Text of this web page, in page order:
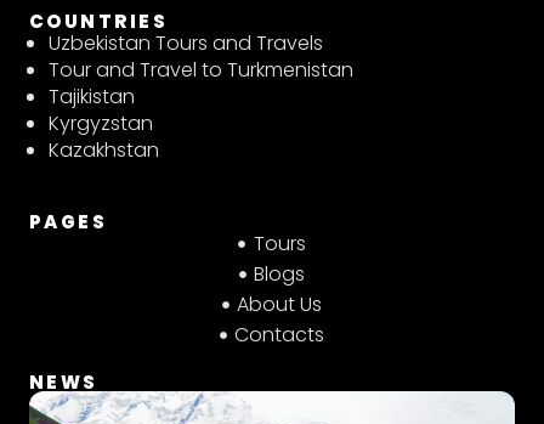
t
a
g
t
s
a
o
COUNTRIES
Uzbekistan Tours and Travels
Tour and Travel to Turkmenistan
Tajikistan
Kyrgyzstan
Kazakhstan
PAGES
Tours
Blogs
About Us
Contacts
NEWS